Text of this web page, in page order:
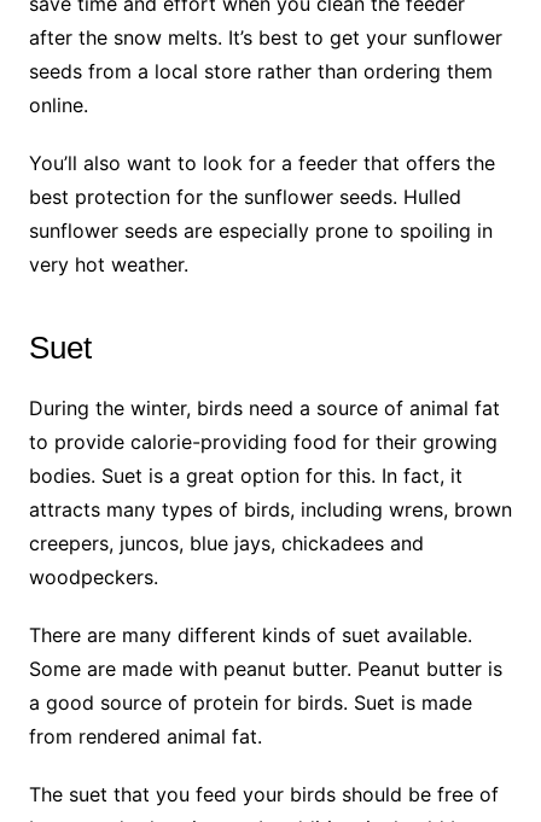
after the snow melts. It’s best to get your sunflower
seeds from a local store rather than ordering them
online.
You’ll also want to look for a feeder that offers the
best protection for the sunflower seeds. Hulled
sunflower seeds are especially prone to spoiling in
very hot weather.
Suet
During the winter, birds need a source of animal fat
to provide calorie-providing food for their growing
bodies. Suet is a great option for this. In fact, it
attracts many types of birds, including wrens, brown
creepers, juncos, blue jays, chickadees and
woodpeckers.
There are many different kinds of suet available.
Some are made with peanut butter. Peanut butter is
a good source of protein for birds. Suet is made
from rendered animal fat.
The suet that you feed your birds should be free of